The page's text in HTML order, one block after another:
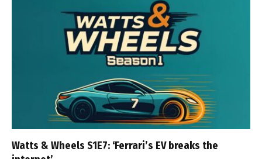
Watts & Wheels S1E7: ‘Ferrari’s EV breaks the